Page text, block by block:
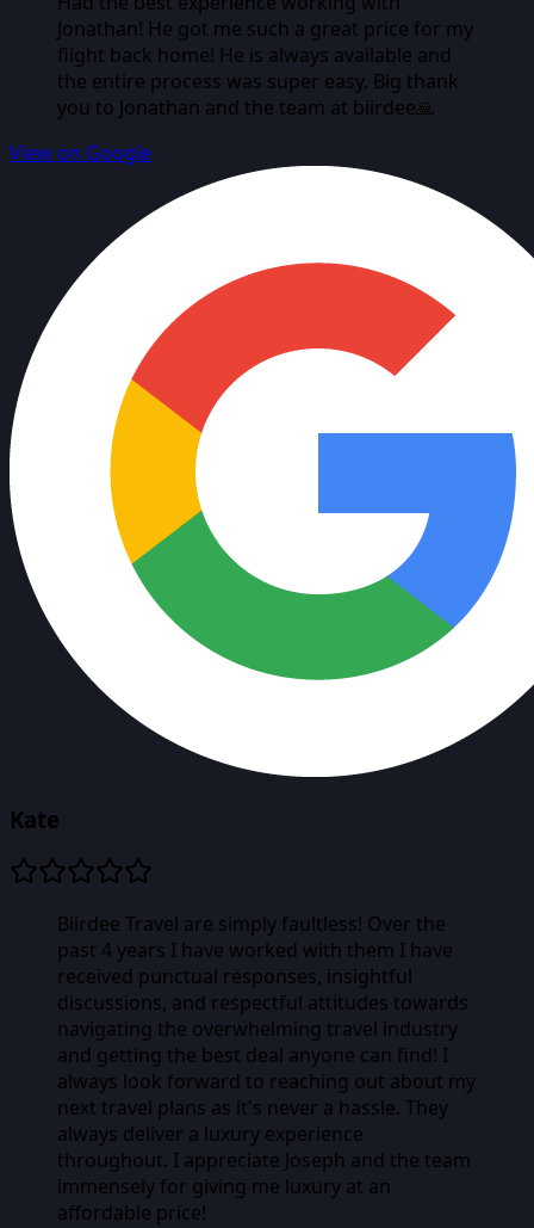
Jonathan! He got me such a great price for my
flight back home! He is always available and
the entire process was super easy. Big thank
you to Jonathan and the team at biirdee🙏
View on Google
Kate
Biirdee Travel are simply faultless! Over the
past 4 years I have worked with them I have
received punctual responses, insightful
discussions, and respectful attitudes towards
navigating the overwhelming travel industry
and getting the best deal anyone can find! I
always look forward to reaching out about my
next travel plans as it's never a hassle. They
always deliver a luxury experience
throughout. I appreciate Joseph and the team
immensely for giving me luxury at an
affordable price!